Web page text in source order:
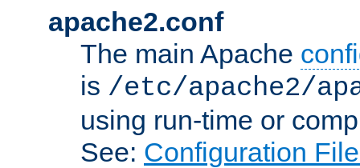
apache2.conf
The main Apache
is /etc/apache2/
using run-time or
See: Configuration